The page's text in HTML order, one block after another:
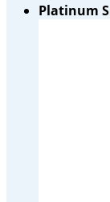
Platinum